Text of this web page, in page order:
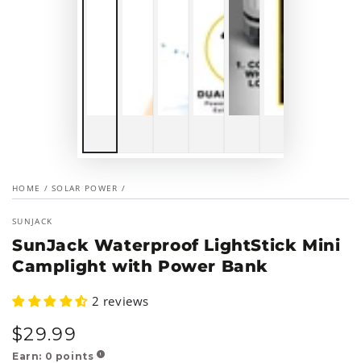
HOME / SOLAR POWER /
SUNJACK
SunJack Waterproof LightStick Mini
Camplight with Power Bank
2 reviews
Regular
price
$29.99
Earn: 0 points !